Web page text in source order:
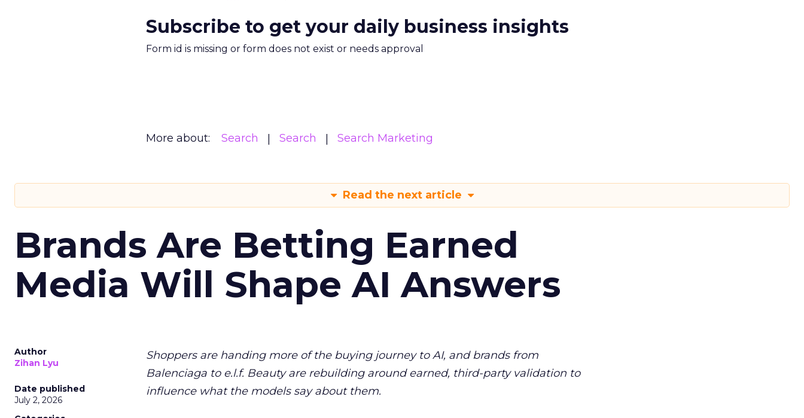
Subscribe to get your daily business insights
Form id is missing or form does not exist or needs approval
More about: Search Search Search Marketing
Read the next article
Brands Are Betting Earned
Media Will Shape AI Answers
Author
Zihan Lyu
Date published
July 2, 2026
Shoppers are handing more of the buying journey to AI, and brands from
Balenciaga to e.l.f. Beauty are rebuilding around earned, third-party validation to
influence what the models say about them.